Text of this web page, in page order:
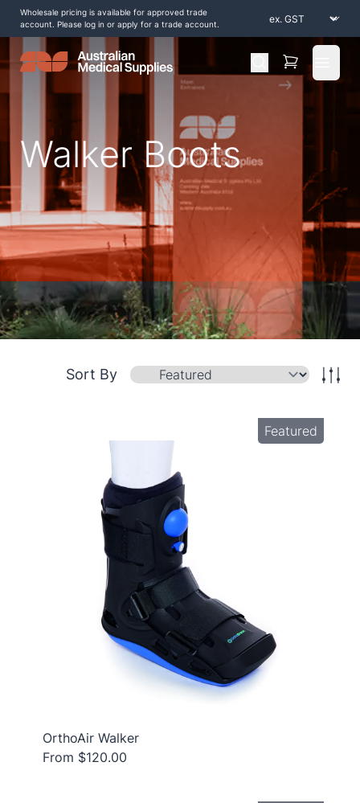
Wholesale pricing is available for approved trade
account. Please log in or apply for a trade account.
Walker Boots
Home / Shop by Products / Braces and Supports
Foot and Ankle / Walker Boots
Sort By
Featured
OrthoAir Walker
From $120.00